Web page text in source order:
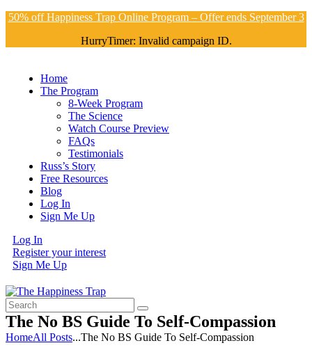
50% off Happiness Trap Online Program – Offer ends September 3
HurryTimer: Invalid campaign ID.
Home
The Program
8-Week Program
The Science
Watch Course Preview
FAQs
Testimonials
Russ’s Story
Free Resources
Blog
Log In
Sign Me Up
Log In
Register your interest
Sign Me Up
The No BS Guide To Self-Compassion
HomeAll Posts...The No BS Guide To Self-Compassion